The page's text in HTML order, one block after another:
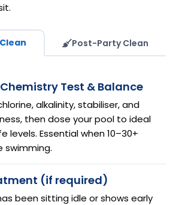
Post-Party Clean
Test & Balance
alkalinity, stabiliser, and
then dose your pool to ideal
levels. Essential when 10–30+
swimming.
(if required)
been sitting idle or shows early